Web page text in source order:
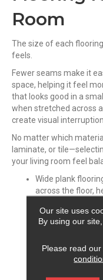
Room
The size of each
feels.
Fewer seams make it
space, helping it feel
that looks good in a
when stretched across
create visual
No matter which
laminate, or
your living room feel
Wide plank
across the floor,
seams create a
open layouts.
Large format
formats keep the
clutter. Fewer
Our site uses
By using our
Please read our